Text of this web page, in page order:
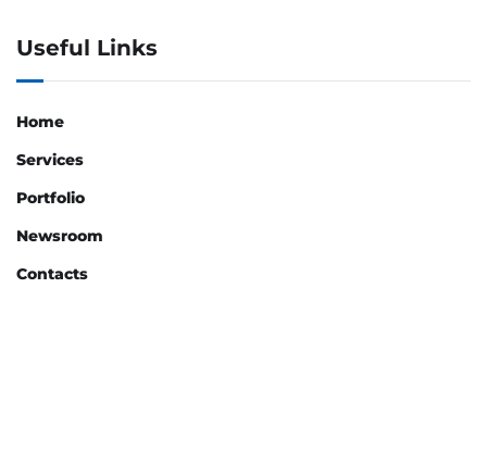
Useful Links
Home
Services
Portfolio
Newsroom
Contacts